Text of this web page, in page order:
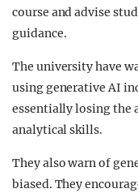
course and advise
guidance.
The university have
using generative AI
essentially losing the
analytical skills.
They also warn of
biased. They